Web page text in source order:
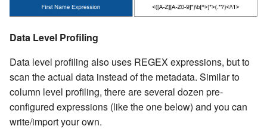
Data Level Profiling
Data level profiling also uses REGEX expressions, but to
scan the actual data instead of the metadata. Similar to
column level profiling, there are several dozen pre-
configured expressions (like the one below) and you can
write/import your own.